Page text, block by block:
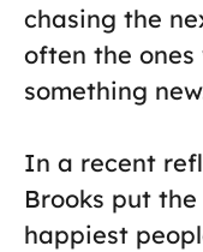
chasing the
often the
something
In a recent
Brooks put
happiest